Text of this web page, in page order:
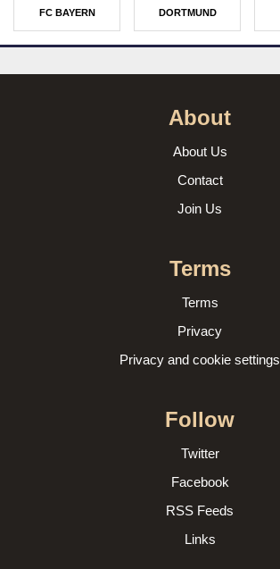
FC BAYERN DORTMUND
About
About Us
Contact
Join Us
Terms
Terms
Privacy
Privacy and cookie settings
Follow
Twitter
Facebook
RSS Feeds
Links